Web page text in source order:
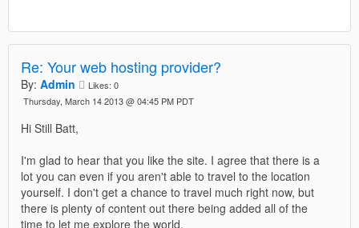
Re: Your web hosting provider?
By: Admin Likes: 0
Thursday, March 14 2013 @ 04:45 PM PDT
Hi Still Batt,
I'm glad to hear that you like the site. I agree that there is a
lot you can even if you aren't able to travel to the location
yourself. I don't get a chance to travel much right now, but
there is plenty of content out there being added all of the
time to let me explore the world.